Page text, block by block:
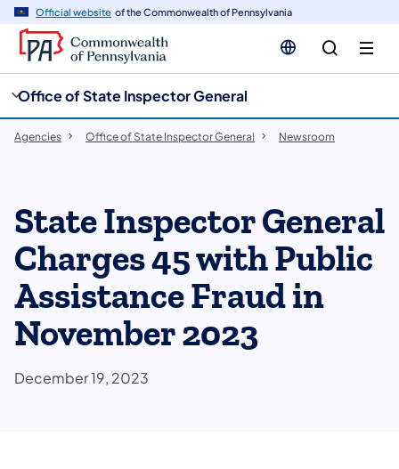
Official website of the Commonwealth of Pennsylvania
Office of State Inspector General
Agencies Office of State Inspector General Newsroom
State Inspector General
Charges 45 with Public
Assistance Fraud in
November 2023
December 19, 2023